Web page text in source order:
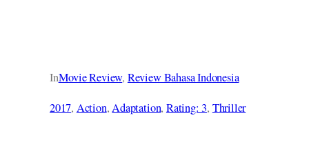
InMovie Review, Review Bahasa Indonesia
2017, Action, Adaptation, Rating: 3, Thriller